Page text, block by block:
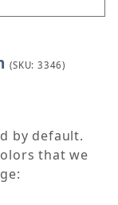
Straight
(SKU: 3346)
by default.
that we